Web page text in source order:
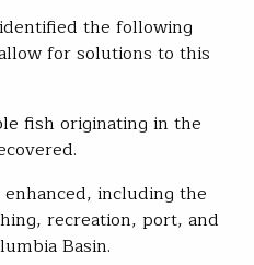
the following
for solutions to this
fish originating in the
including the
recreation, port, and
Basin.